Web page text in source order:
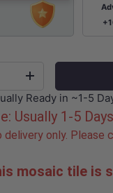
+
Ready in ~1-5
Usually 1-5 Days
delivery only.
mosaic tile is